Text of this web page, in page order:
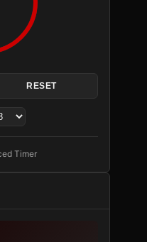
RESET
Timer